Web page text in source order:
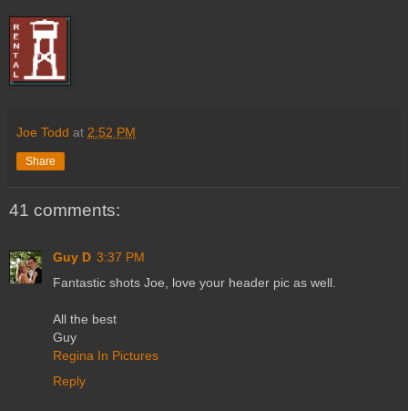
Joe Todd at 2:52 PM
Share
41 comments:
Guy D 3:37 PM
Fantastic shots Joe, love your header pic as well.
All the best
Guy
Regina In Pictures
Reply